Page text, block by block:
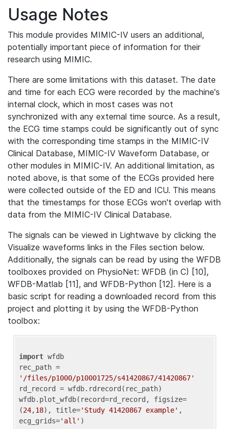
Usage Notes
This module provides MIMIC-IV users an additional,
potentially important piece of information for their
research using MIMIC.
There are some limitations with this dataset. The date
and time for each ECG were recorded by the machine's
internal clock, which in most cases was not
synchronized with any external time source. As a result,
the ECG time stamps could be significantly out of sync
with the corresponding time stamps in the MIMIC-IV
Clinical Database, MIMIC-IV Waveform Database, or
other modules in MIMIC-IV. An additional limitation, as
noted above, is that some of the ECGs provided here
were collected outside of the ED and ICU. This means
that the timestamps for those ECGs won't overlap with
data from the MIMIC-IV Clinical Database.
The signals can be viewed in Lightwave by clicking the
Visualize waveforms links in the Files section below.
Additionally, the signals can be read by using the WFDB
toolboxes provided on PhysioNet: WFDB (in C) [10],
WFDB-Matlab [11], and WFDB-Python [12]. Here is a
basic script for reading a downloaded record from this
project and plotting it by using the WFDB-Python
toolbox:
import wfdb
'/files/p1000/p10001725/s41420867/41420867'
rd_record = wfdb.rdrecord(rec_path)
wfdb.plot_wfdb(record=rd_record, figsize=
(24,18), title='Study 41420867 example' ,
ecg_grids='all'